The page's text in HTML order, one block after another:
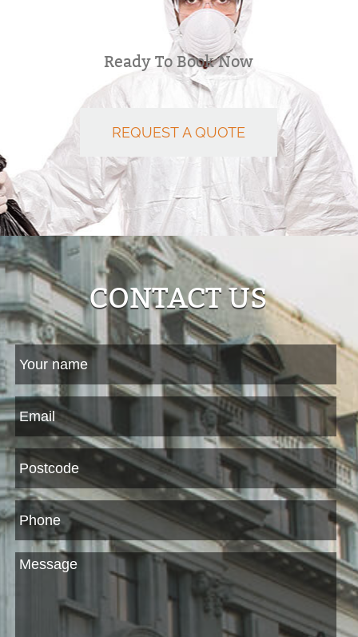
Ready To Book Now
REQUEST A QUOTE
CONTACT US